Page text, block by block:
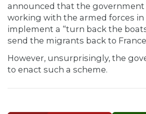
announced that the
working with the armed forces in
implement a “turn back the
send the migrants back to
However, unsurprisingly, the
to enact such a scheme.